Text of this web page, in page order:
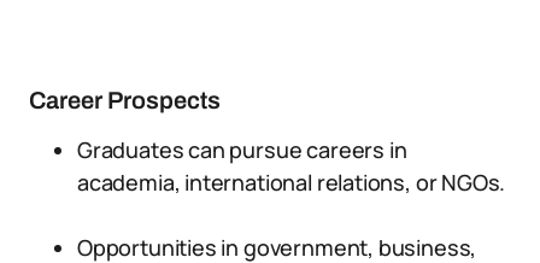
Career Prospects
Graduates can pursue careers in
academia, international relations, or NGOs.
Opportunities in government, business,